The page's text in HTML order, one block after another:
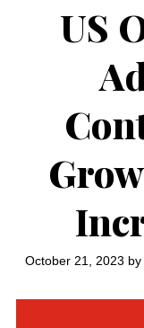
US
October 21, 2023 by